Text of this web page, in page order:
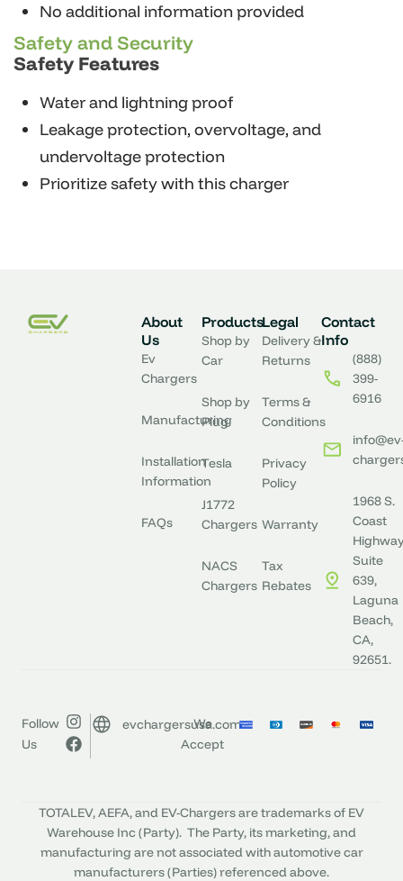
No additional information provided
Safety and Security
Safety Features
Water and lightning proof
Leakage protection, overvoltage, and
undervoltage protection
Prioritize safety with this charger
About
Us
Ev
Chargers
Manufacturing
Installation
Information
FAQs
Products
Shop by
Car
Shop by
Plug
Tesla
J1772
Chargers
NACS
Chargers
Legal
Delivery &
Returns
Terms &
Conditions
Privacy
Policy
Warranty
Tax
Rebates
Contact
Info
(888)
399-
6916
1968 S.
Coast
Suite
639,
Laguna
Beach,
CA,
92651.
Follow
Us
evchargersusa.com
We
Accept
TOTALEV, AEFA, and EV-Chargers are trademarks of EV
Warehouse Inc (Party). The Party, its marketing, and
manufacturing are not associated with automotive car
manufacturers (Parties) referenced above.